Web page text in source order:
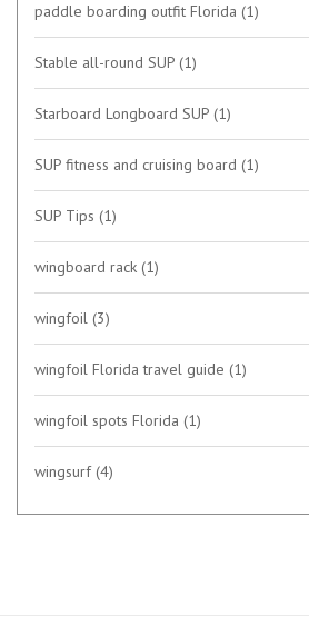
paddle boarding outfit Florida (1)
Stable all-round SUP (1)
Starboard Longboard SUP (1)
SUP fitness and cruising board (1)
SUP Tips (1)
wingboard rack (1)
wingfoil (3)
wingfoil Florida travel guide (1)
wingfoil spots Florida (1)
wingsurf (4)